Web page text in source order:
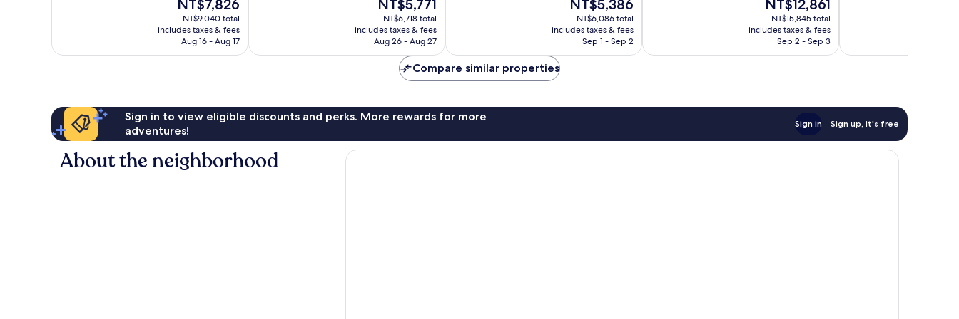
price
is
NT$7,826
NT$7,826
NT$9,040 total
includes taxes & fees
Aug 16 - Aug 17
price
is
NT$5,771
NT$5,771
NT$6,718 total
includes taxes & fees
Aug 26 - Aug 27
price
is
NT$5,386
NT$5,386
NT$6,086 total
includes taxes & fees
Sep 1 - Sep 2
price
is
NT$12,861
NT$12,861
NT$15,845 total
includes taxes & fees
Sep 2 - Sep 3
Compare similar properties
Sign in to view eligible discounts and perks. More rewards for more
adventures!
Sign in Sign up, it's free
About the neighborhood